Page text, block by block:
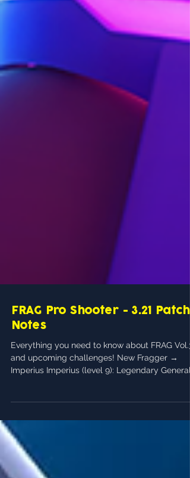
FRAG Pro Shooter - 3.21 Patch
Notes
Everything you need to know about FRAG Vol.3
and upcoming challenges! New Fragger →